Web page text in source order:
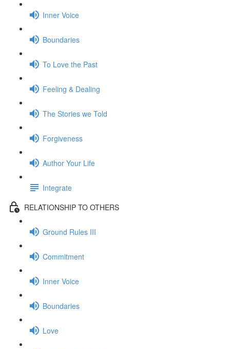
Inner Voice
Boundaries
To Love the Past
Feeling & Dealing
The Stories we Told
Forgiveness
Author Your Life
Integrate
RELATIONSHIP TO OTHERS
Ground Rules III
Commitment
Inner Voice
Boundaries
Love